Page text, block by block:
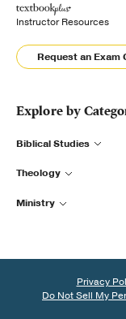
Instructor Resources
Request an Exam
Explore by
Biblical Studies
Theology
Ministry
Privacy
Do Not Sell My